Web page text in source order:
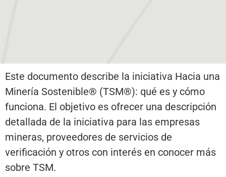
Este documento describe la iniciativa Hacia una
Minería Sostenible® (TSM®): qué es y cómo
funciona. El objetivo es ofrecer una descripción
detallada de la iniciativa para las empresas
mineras, proveedores de servicios de
verificación y otros con interés en conocer más
sobre TSM.